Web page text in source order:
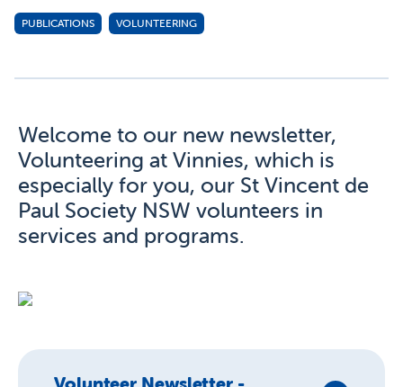
PUBLICATIONS VOLUNTEERING
Welcome to our new newsletter,
Volunteering at Vinnies, which is
especially for you, our St Vincent de
Paul Society NSW volunteers in
services and programs.